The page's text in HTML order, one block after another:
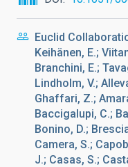
Euclid
Keihänen, E.;
Branchini, E.;
Lindholm, V.;
Ghaffari, Z.;
Baccigalupi, C.;
Bonino, D.;
Camera, S.;
J.; Casas, S.;